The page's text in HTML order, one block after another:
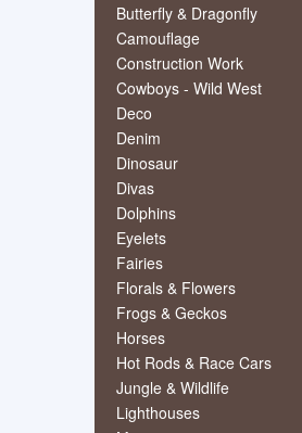
Butterfly & Dragonfly
Camouflage
Construction Work
Cowboys - Wild West
Deco
Denim
Dinosaur
Divas
Dolphins
Eyelets
Fairies
Florals & Flowers
Frogs & Geckos
Horses
Hot Rods & Race Cars
Jungle & Wildlife
Lighthouses